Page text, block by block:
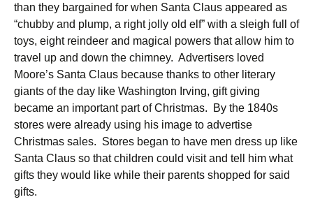
than they bargained for when Santa Claus appeared as
“chubby and plump, a right jolly old elf” with a sleigh full of
toys, eight reindeer and magical powers that allow him to
travel up and down the chimney. Advertisers loved
Moore’s Santa Claus because thanks to other literary
giants of the day like Washington Irving, gift giving
became an important part of Christmas. By the 1840s
stores were already using his image to advertise
Christmas sales. Stores began to have men dress up like
Santa Claus so that children could visit and tell him what
gifts they would like while their parents shopped for said
gifts.